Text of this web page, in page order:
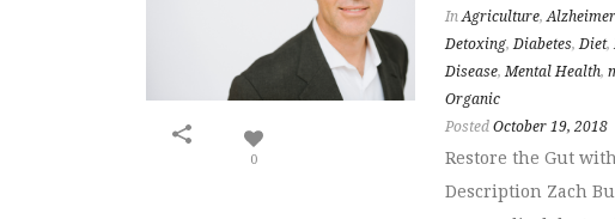
0
In Agriculture,
Detoxing,Diabetes,Diet,
Disease,Mental Health,
Organic
Posted October 19, 2018
Restore the Gut
Description Zach